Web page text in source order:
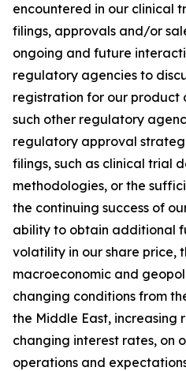
encountered in our clinical
filings, approvals and/or
ongoing and future
regulatory agencies to
registration for our product
such other regulatory
regulatory approval
filings, such as clinical trial
methodologies, or the
the continuing success of
ability to obtain additional
volatility in our share price,
macroeconomic and
changing conditions from
the Middle East, increasing
changing interest rates, on
operations and